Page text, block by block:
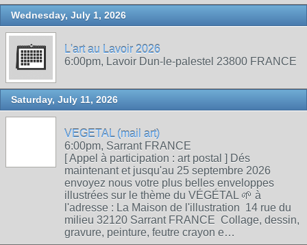
Wednesday, July 1, 2026
L'art au Lavoir 2026
6:00pm, Lavoir Dun-le-palestel 23800 FRANCE
Saturday, July 11, 2026
VEGETAL (mail art)
6:00pm, Sarrant FRANCE
[ Appel à participation : art postal ] Dés
maintenant et jusqu'au 25 septembre 2026
envoyez nous votre plus belles enveloppes
illustrées sur le thème du VÉGÉTAL 🌱 à
l'adresse : La Maison de l'illustration 14 rue du
milieu 32120 Sarrant FRANCE Collage, dessin,
gravure, peinture, feutre crayon e…